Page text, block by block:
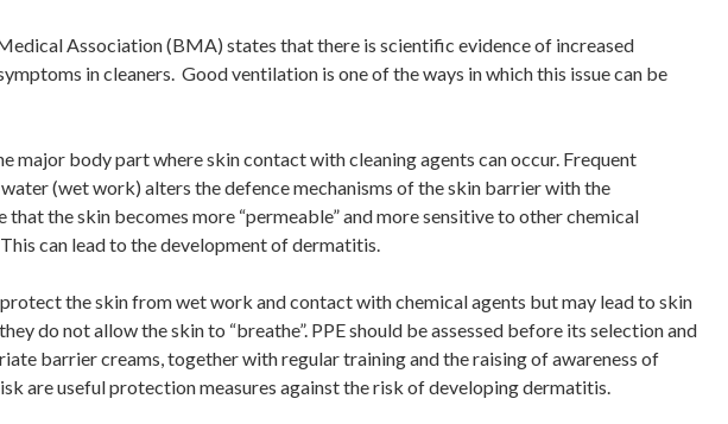
Association (BMA) states that there is scientific evidence of increased
in cleaners. Good ventilation is one of the ways in which this issue can be
major body part where skin contact with cleaning agents can occur. Frequent
(wet work) alters the defence mechanisms of the skin barrier with the
that the skin becomes more “permeable” and more sensitive to other chemical
can lead to the development of dermatitis.
the skin from wet work and contact with chemical agents but may lead to skin
do not allow the skin to “breathe”. PPE should be assessed before its selection and
barrier creams, together with regular training and the raising of awareness of
are useful protection measures against the risk of developing dermatitis.